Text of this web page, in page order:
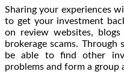
Sharing your experiences
to get your investment
on review websites,
brokerage scams. Through
be able to find other
problems and form a group